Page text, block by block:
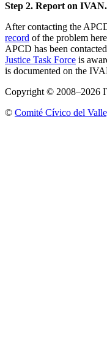
Step 2. Report on IVAN.
After contacting the
record of the problem
APCD has been
Justice Task Force is
is documented on the
Copyright © 2008–2026
© Comité Cívico del